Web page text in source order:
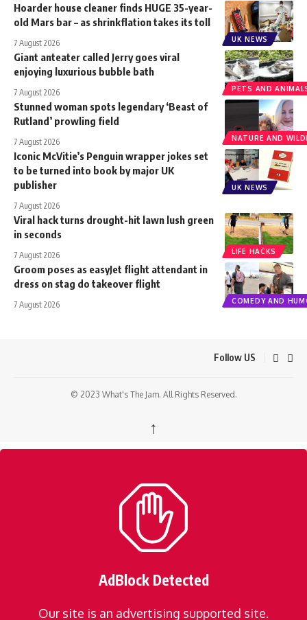
UK NEWS
Hoarder house cleaner finds HUGE 35-year-
old Mars bar – as shrinkflation takes its toll
7 August 2026
PETS AND
Giant anteater called Jerry goes viral
enjoying luxurious bubble bath
7 August 2026
NATURE AND
Stunned woman spots legendary ‘Beast of
Rutland’ prowling field
7 August 2026
UK NEWS
Iconic McVitie’s Penguin wrapper jokes set
to be turned into book by major UK
publisher
7 August 2026
LIFE HACKS
Viral hack turns drought-hit lawn lush green
in seconds
7 August 2026
COMEDY AND
Groom poses as easyJet flight attendant in
dress on stag do takeover flight
7 August 2026
Follow US
© 2023 What's The Jam. All Rights Reserved.
↑
AdBlock Detected
Our site is an advertising supported site.